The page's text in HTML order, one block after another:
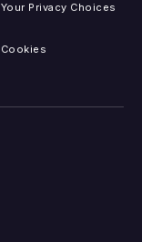
Your Privacy Choices
Cookies